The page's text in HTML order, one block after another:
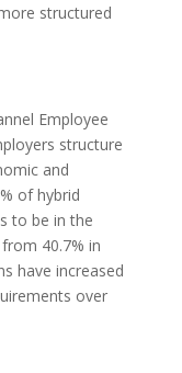
structured
Employee
structure
and
of hybrid
to be in the
40.7% in
have increased
over